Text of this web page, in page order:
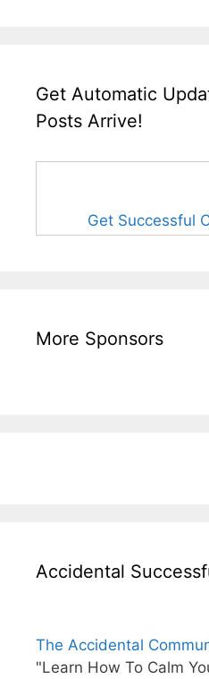
Get Automatic
Posts Arrive!
Get Successful
More Sponsors
Accidental
The Accidental
"Learn How To Calm